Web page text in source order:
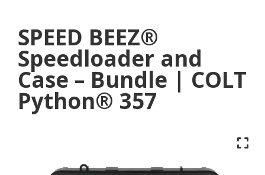
SPEED BEEZ®
Speedloader and
Case – Bundle | COLT
Python® 357